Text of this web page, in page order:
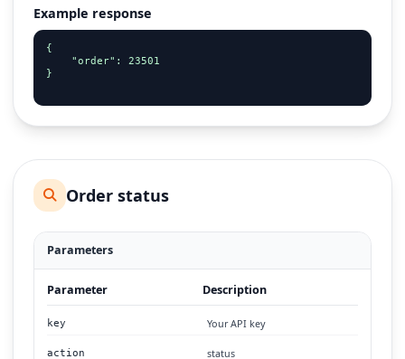
Example response
{
    "order": 23501
}
Order status
Parameters
Parameter Description
key Your API key
action status